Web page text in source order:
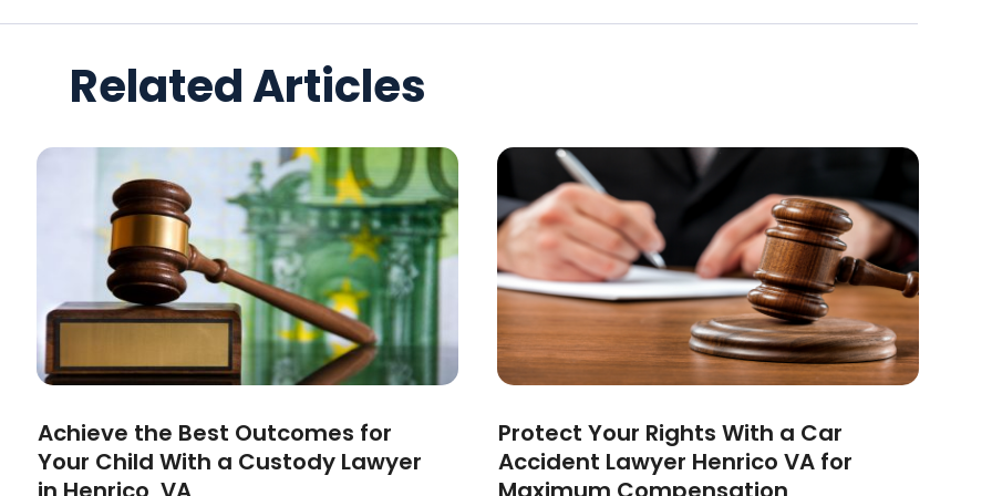
Related Articles
Achieve the Best Outcomes for
Your Child With a Custody Lawyer
Protect Your Rights With a Car
Accident Lawyer Henrico VA for